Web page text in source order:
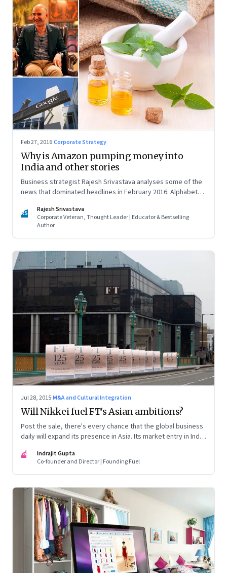
Feb 27, 2016·Corporate Strategy
Why is Amazon pumping money into
India and other stories
Business strategist Rajesh Srivastava analyses some of the
news that dominated headlines in February 2016: Alphabet
business
RS
Rajesh Srivastava
Corporate Veteran, Thought Leader | Educator & Bestselling
Author
Jul 28, 2015·M&A and Cultural Integration
Will Nikkei fuel FT's Asian ambitions?
Post the sale, there's every chance that the global business
daily will expand its presence in Asia. Its market entry in India
the right diplomatic buttons.
IG
Indrajit Gupta
Co-founder and Director | Founding Fuel